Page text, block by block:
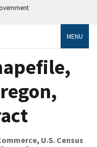
MENU
U.S. Census